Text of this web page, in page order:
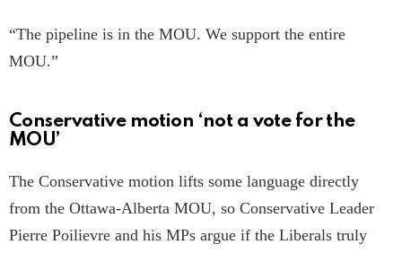
“The pipeline is in the MOU. We support the entire
MOU.”
Conservative motion ‘not a vote for the
MOU’
The Conservative motion lifts some language directly
from the Ottawa-Alberta MOU, so Conservative Leader
Pierre Poilievre and his MPs argue if the Liberals truly